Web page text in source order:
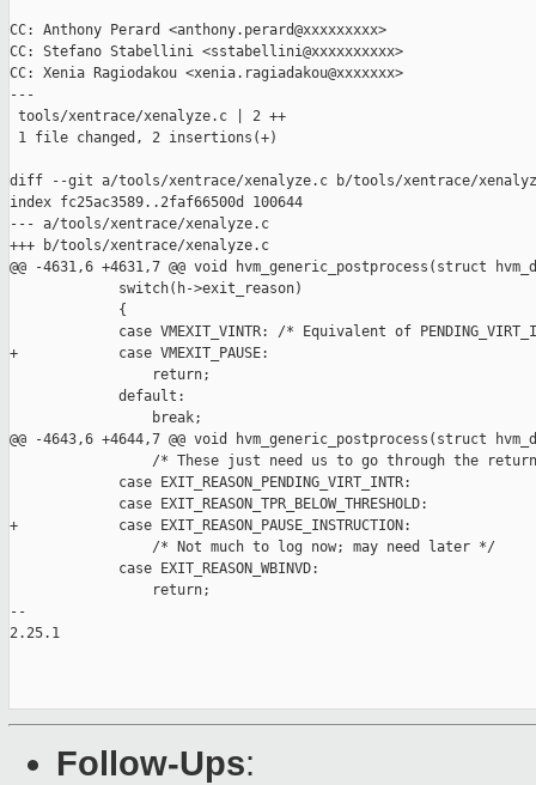
CC: Anthony Perard <anthony.perard@xxxxxxxxx>
CC: Stefano Stabellini <sstabellini@xxxxxxxxxx>
CC: Xenia Ragiodakou <xenia.ragiadakou@xxxxxxx>
---
tools/xentrace/xenalyze.c | 2 ++
1 file changed, 2 insertions(+)
diff --git a/tools/xentrace/xenalyze.c b/tools/xentrace/
index fc25ac3589..2faf66500d 100644
--- a/tools/xentrace/xenalyze.c
+++ b/tools/xentrace/xenalyze.c
@@ -4631,6 +4631,7 @@ void hvm_generic_postprocess(struct
             switch(h->exit_reason)
             {
case VMEXIT_VINTR: /* Equivalent of
+            case VMEXIT_PAUSE:
                 return;
             default:
                 break;
@@ -4643,6 +4644,7 @@ void hvm_generic_postprocess(struct
/* These just need us to go through the
             case EXIT_REASON_PENDING_VIRT_INTR:
             case EXIT_REASON_TPR_BELOW_THRESHOLD:
+            case EXIT_REASON_PAUSE_INSTRUCTION:
                 /* Not much to log now; may need later */
             case EXIT_REASON_WBINVD:
                 return;
--
2.25.1
Follow-Ups: